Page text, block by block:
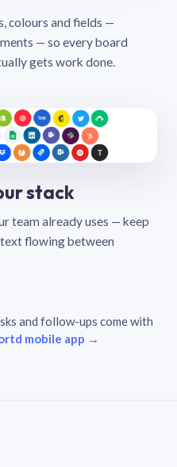
colours and fields —
— so every board
gets work done.
stack
team already uses — keep
flowing between
and follow-ups come with
mobile app →